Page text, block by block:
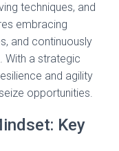
techniques, and
embracing
and continuously
With a strategic
and agility
opportunities.
Key